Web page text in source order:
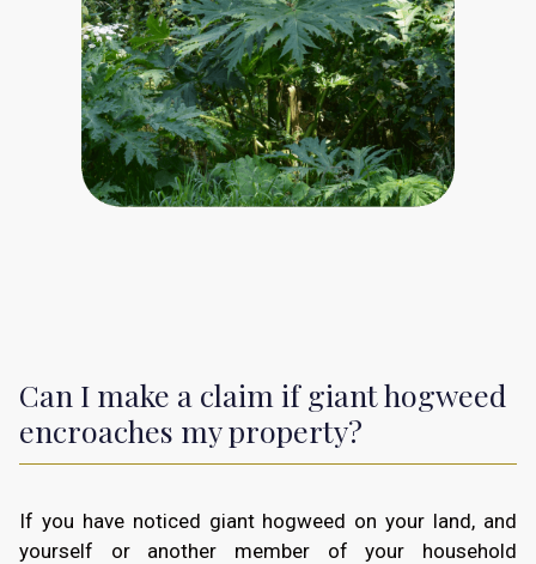
Can I make a claim if giant hogweed
encroaches my property?
If you have noticed giant hogweed on your land, and
yourself or another member of your household